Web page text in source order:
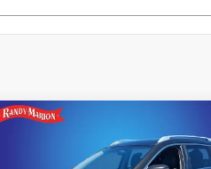
Nissan RogueSL
$7,394
KING OF PRICE
Compare Vehicle